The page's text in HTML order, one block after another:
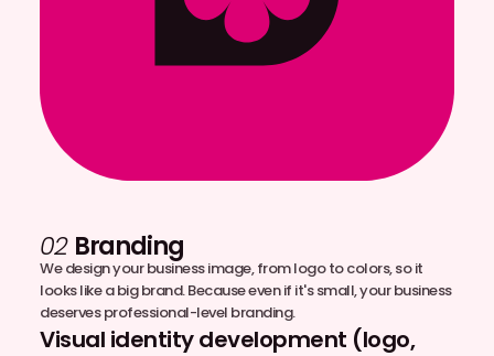
02 Branding
We design your business image, from logo to colors, so it
looks like a big brand. Because even if it's small, your business
deserves professional-level branding.
Visual identity development (logo,